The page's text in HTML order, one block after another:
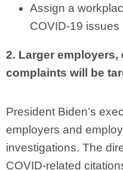
Assign a
COVID-19 issues
2. Larger
complaints will be
President Biden’s
employers and
investigations. The
COVID-related